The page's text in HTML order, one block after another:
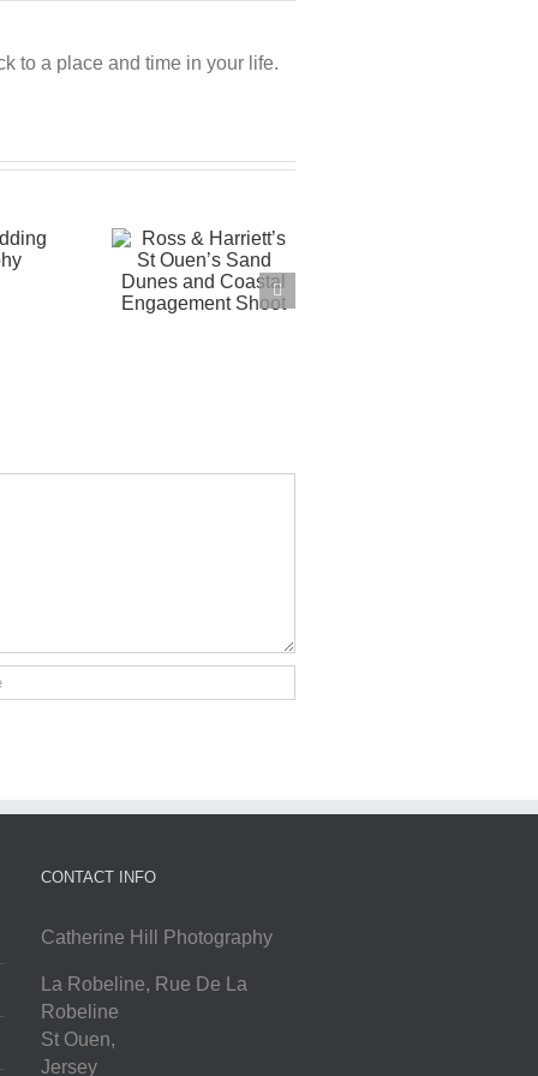
to a place and time in your life.
CONTACT INFO
Catherine Hill Photography
La Robeline, Rue De La
Robeline
St Ouen,
Jersey